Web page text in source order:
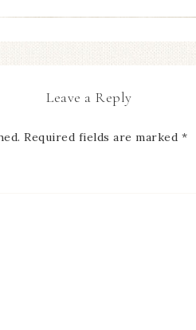
Leave a Reply
Required fields are marked *